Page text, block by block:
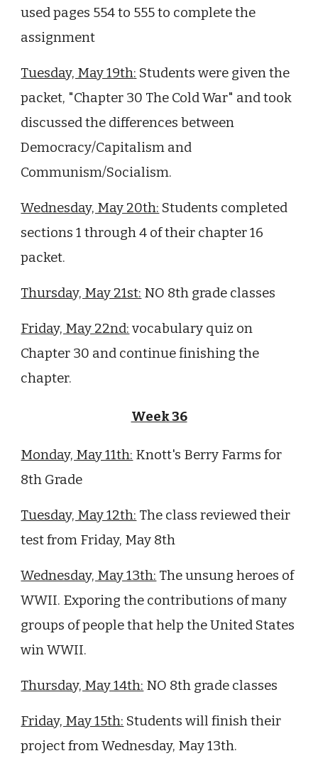
used pages 554 to 555 to complete the
assignment
Tuesday, May 19th: Students were given the
packet, "Chapter 30 The Cold War" and took
discussed the differences between
Democracy/Capitalism and
Communism/Socialism.
Wednesday, May 20th: Students completed
sections 1 through 4 of their chapter 16
packet.
Thursday, May 21st: NO 8th grade classes
Friday, May 22nd: vocabulary quiz on
Chapter 30 and continue finishing the
chapter.
Week 36
Monday, May 11th: Knott's Berry Farms for
8th Grade
Tuesday, May 12th: The classreviewed their
test from Friday, May 8th
Wednesday, May 13th: The unsung heroes of
WWII. Exporing the contributions of many
groups of people that help the United States
win WWII.
Thursday, May 14th: NO 8th grade classes
Friday, May 15th: Students will finish their
project from Wednesday, May 13th.